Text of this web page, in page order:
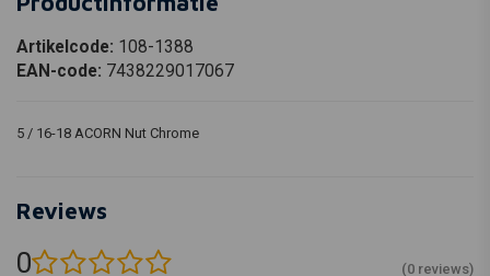
Artikelcode: 108-1388
EAN-code: 7438229017067
5 / 16-18 ACORN Nut Chrome
Reviews
0 (0 reviews)